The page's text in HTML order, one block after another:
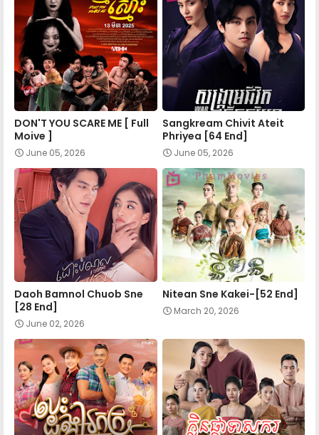
Mohechata 48
Mohechata 49
Mohechata 51
Mohechata 52
Mohechata 53E
DON'T YOU SCARE ME [ Full
Moive ]
June 05, 2026
Sangkream Chivit Ateit
Phriyea [64 End]
June 05, 2026
Daoh Bamnol Chuob Sne
[28 End]
June 02, 2026
Nitean Sne Kakei-[52 End]
March 20, 2026